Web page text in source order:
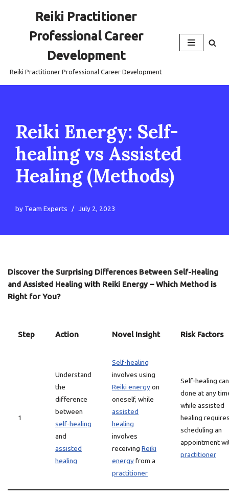
Reiki Practitioner
Professional Career
Development
Reiki Practitioner Professional Career Development
Reiki Energy: Self-
healing vs Assisted
Healing (Methods)
by Team Experts July 2, 2023
Discover the Surprising Differences Between Self-Healing
and Assisted Healing with Reiki Energy – Which Method is
Right for You?
Step Action Novel Insight Risk Factors
1
Understand
the
difference
between
self-healing
and
assisted
healing
Self-healing
involves using
Reiki energyon
oneself, while
assisted
healing
involves
receiving Reiki
energyfrom a
practitioner
Self-healing
done at any
while assisted
healing
scheduling an
appointment
practitioner